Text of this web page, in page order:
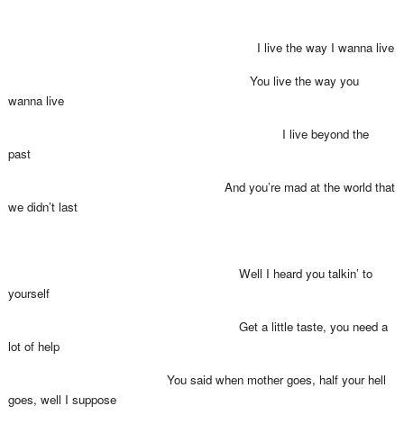
I live the way I wanna live
You live the way you
wanna live
I live beyond the
past
And you’re mad at the world that
we didn’t last
Well I heard you talkin’ to
yourself
Get a little taste, you need a
lot of help
You said when mother goes, half your hell
goes, well I suppose